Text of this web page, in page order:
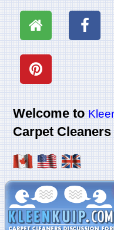
Welcome to
Carpet